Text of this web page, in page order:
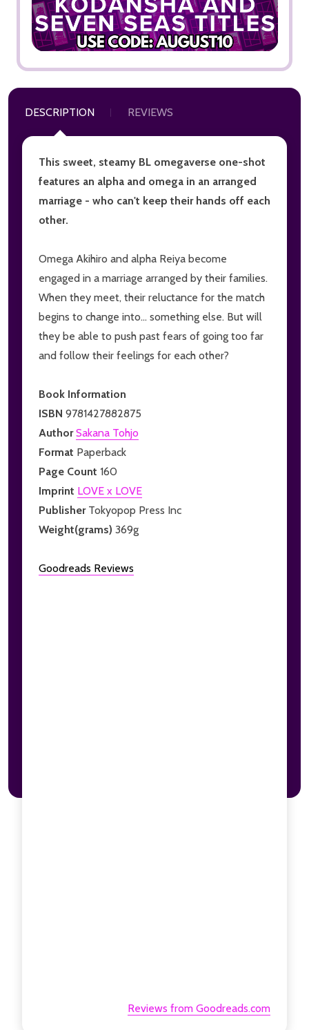
DESCRIPTION REVIEWS
This sweet, steamy BL omegaverse one-shot
features an alpha and omega in an arranged
marriage - who can't keep their hands off each
other.
Omega Akihiro and alpha Reiya become
engaged in a marriage arranged by their families.
When they meet, their reluctance for the match
begins to change into... something else. But will
they be able to push past fears of going too far
and follow their feelings for each other?
Book Information
ISBN 9781427882875
AuthorSakana Tohjo
Format Paperback
Page Count 160
Imprint LOVE x LOVE
Publisher Tokyopop Press Inc
Weight(grams) 369g
Goodreads Reviews
Reviews from Goodreads.com